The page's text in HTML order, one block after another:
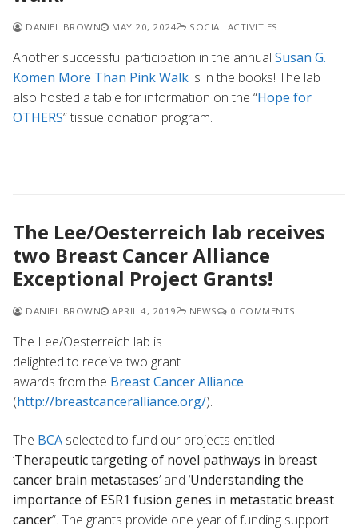
DANIEL BROWN MAY 20, 2024 SOCIAL ACTIVITIES
Another successful participation in the annual Susan G.
Komen More Than Pink Walk is in the books! The lab
also hosted a table for information on the “Hope for
OTHERS” tissue donation program.
The Lee/Oesterreich lab receives
two Breast Cancer Alliance
Exceptional Project Grants!
DANIEL BROWN APRIL 4, 2019 NEWS 0 COMMENTS
The Lee/Oesterreich lab is
delighted to receive two grant
awards from the Breast Cancer Alliance
(http://breastcanceralliance.org/).
The BCA selected to fund our projects entitled
‘Therapeutic targeting of novel pathways in breast
cancer brain metastases’ and ‘Understanding the
importance of ESR1 fusion genes in metastatic breast
cancer”. The grants provide one year of funding support